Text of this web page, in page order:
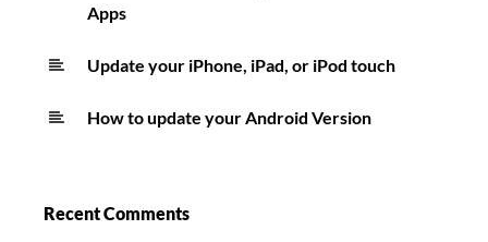
Apps
Update your iPhone, iPad, or iPod touch
How to update your Android Version
Recent Comments